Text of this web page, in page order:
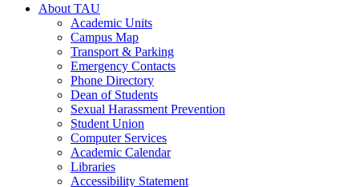
About TAU
Academic Units
Campus Map
Transport & Parking
Emergency Contacts
Phone Directory
Dean of Students
Sexual Harassment Prevention
Student Union
Computer Services
Academic Calendar
Libraries
Accessibility Statement